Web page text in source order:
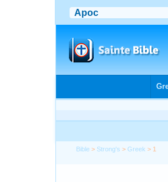
Bible > Strong's >Greek > 1